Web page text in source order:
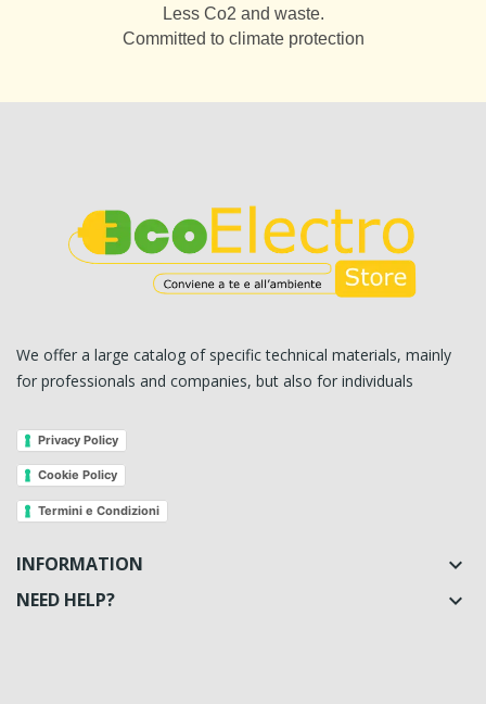
Less Co2 and waste.
Committed to climate protection
We offer a large catalog of specific technical materials, mainly
for professionals and companies, but also for individuals
Privacy Policy
Cookie Policy
Termini e Condizioni
INFORMATION 
NEED HELP? 